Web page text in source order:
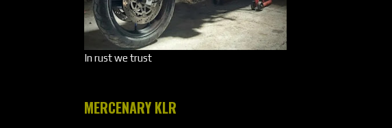
In rust we trust
MERCENARY KLR